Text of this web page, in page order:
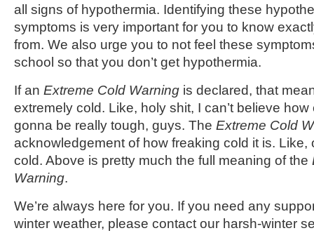
all signs of hypothermia. Identifying these
symptoms is very important for you to know
from. We also urge you to not feel these
school so that you don’t get hypothermia.
If an Extreme Cold Warning is declared, that
extremely cold. Like, holy shit, I can’t believe how
gonna be really tough, guys. The Extreme Cold
acknowledgement of how freaking cold it is. Like,
cold. Above is pretty much the full meaning of the
Warning.
We’re always here for you. If you need any
winter weather, please contact our harsh-winter